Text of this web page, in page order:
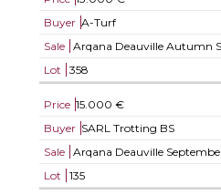
Buyer A-Turf
Sale
Arqana Deauville Autumn
Lot
358
Price 15.000 €
Buyer SARL Trotting BS
Sale
Arqana Deauville
Lot
135